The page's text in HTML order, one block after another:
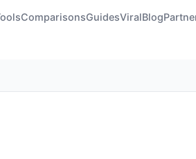
ComparisonsGuidesViralBlog